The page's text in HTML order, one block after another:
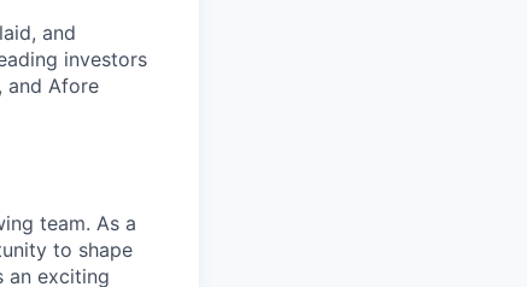
and
investors
and Afore
team. As a
to shape
an exciting